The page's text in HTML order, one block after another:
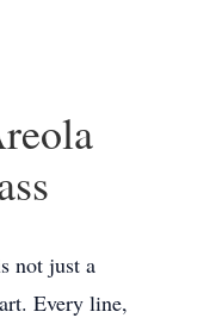
not just a
Every line,